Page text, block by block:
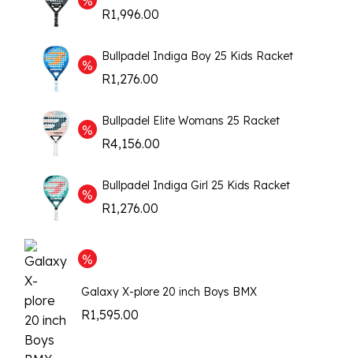
R1,996.00
Bullpadel Indiga Boy 25 Kids Racket
R1,276.00
Bullpadel Elite Womans 25 Racket
R4,156.00
Bullpadel Indiga Girl 25 Kids Racket
R1,276.00
Galaxy X-plore 20 inch Boys BMX
R1,595.00